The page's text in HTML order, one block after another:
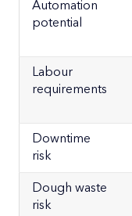
Automation
potential
Labour
requirements
Downtime
risk
Dough waste
risk